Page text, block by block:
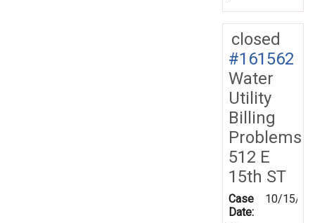
closed
#161562
Water
Utility
Billing
Problems
512 E
15th ST
Case
Date:
10/15/